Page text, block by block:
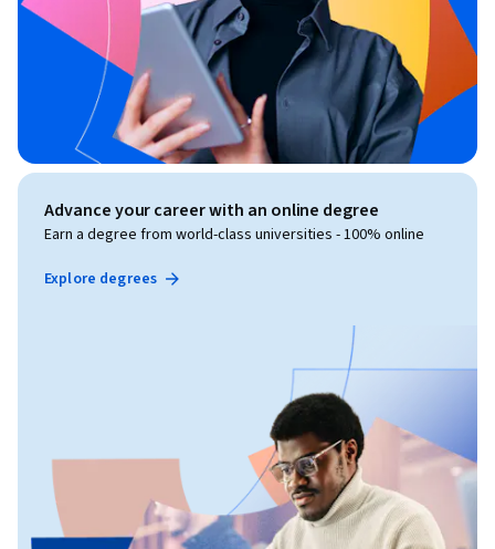
Advance your career with an online degree
Earn a degree from world-class universities - 100% online
Explore degrees